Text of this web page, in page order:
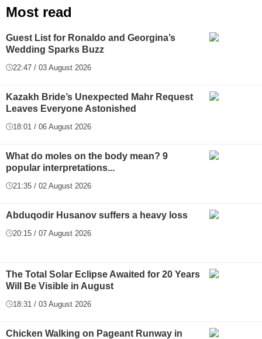
Most read
Guest List for Ronaldo and Georgina’s
Wedding Sparks Buzz
22:47 / 03 August 2026
Kazakh Bride’s Unexpected Mahr Request
Leaves Everyone Astonished
18:01 / 06 August 2026
What do moles on the body mean? 9
popular interpretations...
21:35 / 02 August 2026
Abduqodir Husanov suffers a heavy loss
20:15 / 07 August 2026
The Total Solar Eclipse Awaited for 20 Years
Will Be Visible in August
18:31 / 03 August 2026
Chicken Walking on Pageant Runway in